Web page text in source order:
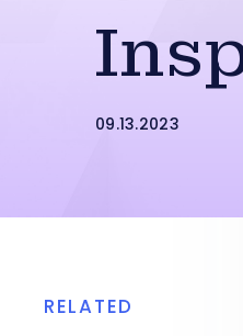
09.13.2023
RELATED